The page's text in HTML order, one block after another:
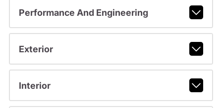
Performance And Engineering
Exterior
Interior